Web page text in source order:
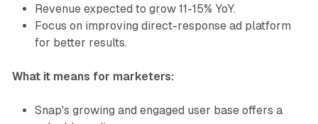
Revenue expected to grow 11-15% YoY.
Focus on improving direct-response ad platform
for better results.
What it means for marketers:
Snap's growing and engaged user base offers a